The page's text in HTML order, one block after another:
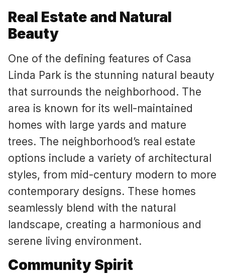
Real Estate and Natural
Beauty
One of the defining features of Casa
Linda Park is the stunning natural beauty
that surrounds the neighborhood. The
area is known for its well-maintained
homes with large yards and mature
trees. The neighborhood’s real estate
options include a variety of architectural
styles, from mid-century modern to more
contemporary designs. These homes
seamlessly blend with the natural
landscape, creating a harmonious and
serene living environment.
Community Spirit